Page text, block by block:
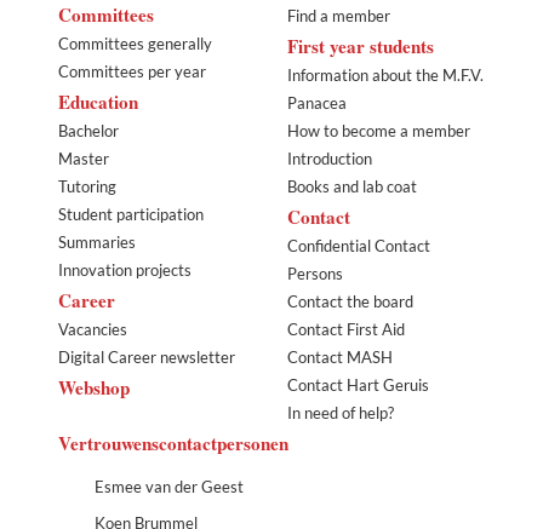
Committees
Committees generally
Committees per year
Education
Bachelor
Master
Tutoring
Student participation
Summaries
Innovation projects
Career
Vacancies
Digital Career newsletter
Webshop
Find a member
First year students
Information about the M.F.V.
Panacea
How to become a member
Introduction
Books and lab coat
Contact
Confidential Contact
Persons
Contact the board
Contact First Aid
Contact MASH
Contact Hart Geruis
In need of help?
Vertrouwenscontactpersonen
Esmee van der Geest
Koen Brummel